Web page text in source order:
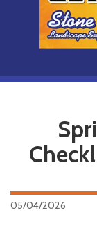
05/04/2026